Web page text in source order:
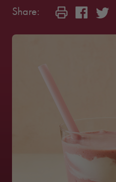
Share: